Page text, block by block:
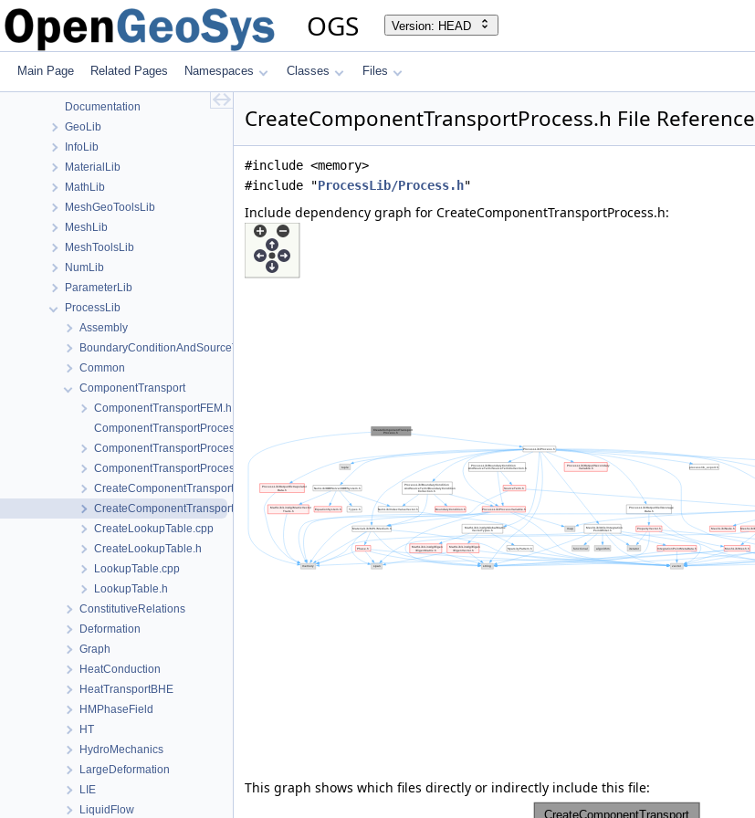
OGS Version: HEAD
Main Page Related Pages Namespaces Classes Files
Applications
BaseLib
build
Documentation
GeoLib
InfoLib
MaterialLib
MathLib
MeshGeoToolsLib
MeshLib
MeshToolsLib
NumLib
ParameterLib
ProcessLib
Assembly
BoundaryConditionAndSourceTerm
Common
ComponentTransport
ComponentTransportFEM.h
ComponentTransportProcess.cpp
ComponentTransportProcess.h
ComponentTransportProcessData.h
CreateComponentTransportProcess.cpp
CreateComponentTransportProcess.h
CreateLookupTable.cpp
CreateLookupTable.h
LookupTable.cpp
LookupTable.h
ConstitutiveRelations
Deformation
Graph
HeatConduction
HeatTransportBHE
HMPhaseField
HT
HydroMechanics
LargeDeformation
LIE
LiquidFlow
CreateComponentTransportProcess.h File Reference
#include <memory>
#include "ProcessLib/Process.h"
Include dependency graph for CreateComponentTransportProcess.h:
This graph shows which files directly or indirectly include this file: